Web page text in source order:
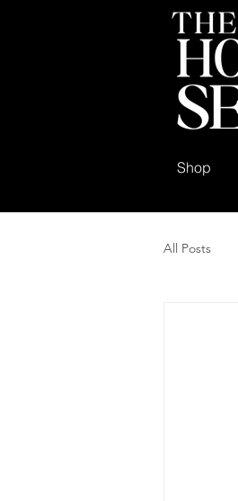
Shop
All Posts